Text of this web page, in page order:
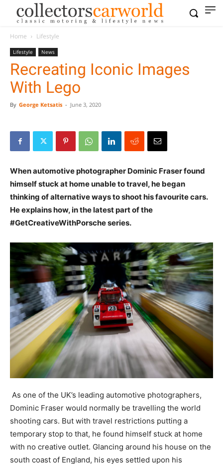
Home Lifestyle
Lifestyle News
Recreating Iconic Images
With Lego
By George Ketsatis - June 3, 2020
When automotive photographer Dominic Fraser found
himself stuck at home unable to travel, he began
thinking of alternative ways to shoot his favourite cars.
He explains how, in the latest part of the
#GetCreativeWithPorsche series.
As one of the UK’s leading automotive photographers,
Dominic Fraser would normally be travelling the world
shooting cars. But with travel restrictions putting a
temporary stop to that, he found himself stuck at home
with no creative outlet. Glancing around his house on the
south coast of England, his eyes settled upon his